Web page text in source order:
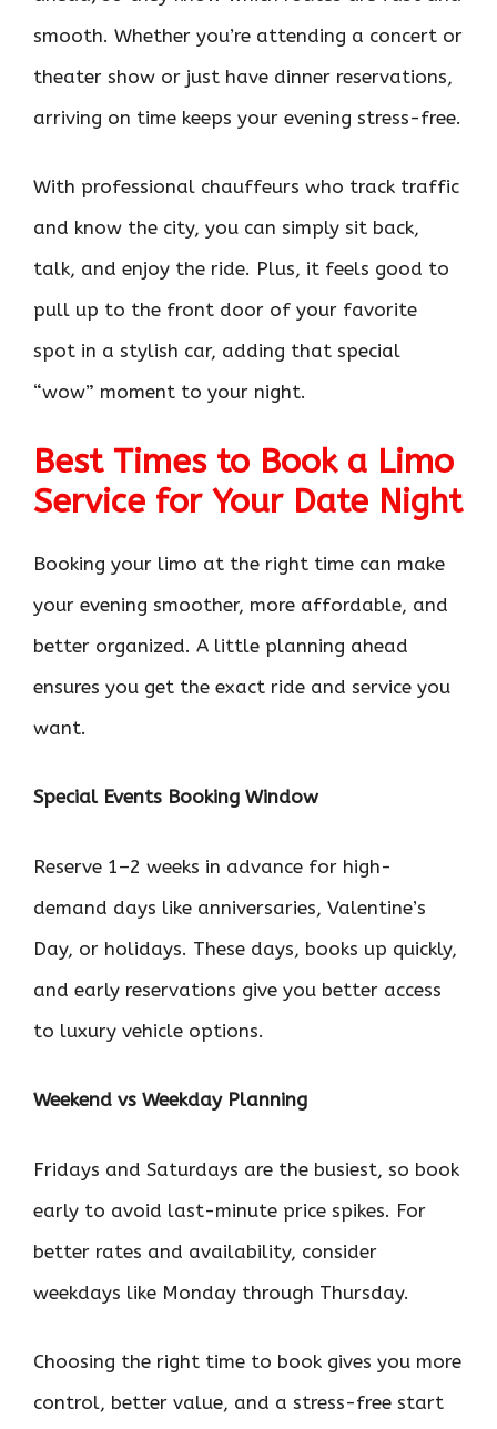
smooth. Whether you’re attending a concert or
theater show or just have dinner reservations,
arriving on time keeps your evening stress-free.
With professional chauffeurs who track traffic
and know the city, you can simply sit back,
talk, and enjoy the ride. Plus, it feels good to
pull up to the front door of your favorite
spot in a stylish car, adding that special
“wow” moment to your night.
Best Times to Book a Limo
Service for Your Date Night
Booking your limo at the right time can make
your evening smoother, more affordable, and
better organized. A little planning ahead
ensures you get the exact ride and service you
want.
Special Events Booking Window
Reserve 1–2 weeks in advance for high-
demand days like anniversaries, Valentine’s
Day, or holidays. These days, books up quickly,
and early reservations give you better access
to luxury vehicle options.
Weekend vs Weekday Planning
Fridays and Saturdays are the busiest, so book
early to avoid last-minute price spikes. For
better rates and availability, consider
weekdays like Monday through Thursday.
Choosing the right time to book gives you more
control, better value, and a stress-free start